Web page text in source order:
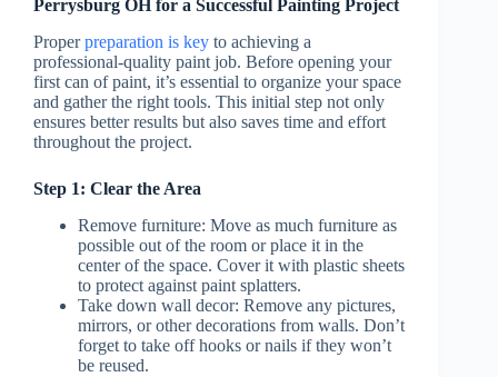
Perrysburg OH for a Successful Painting Project
Properpreparation is key to achieving a
professional-quality paint job. Before opening your
first can of paint, it’s essential to organize your space
and gather the right tools. This initial step not only
ensures better results but also saves time and effort
throughout the project.
Step 1: Clear the Area
Remove furniture: Move as much furniture as
possible out of the room or place it in the
center of the space. Cover it with plastic sheets
to protect against paint splatters.
Take down wall decor: Remove any pictures,
mirrors, or other decorations from walls. Don’t
forget to take off hooks or nails if they won’t
be reused.